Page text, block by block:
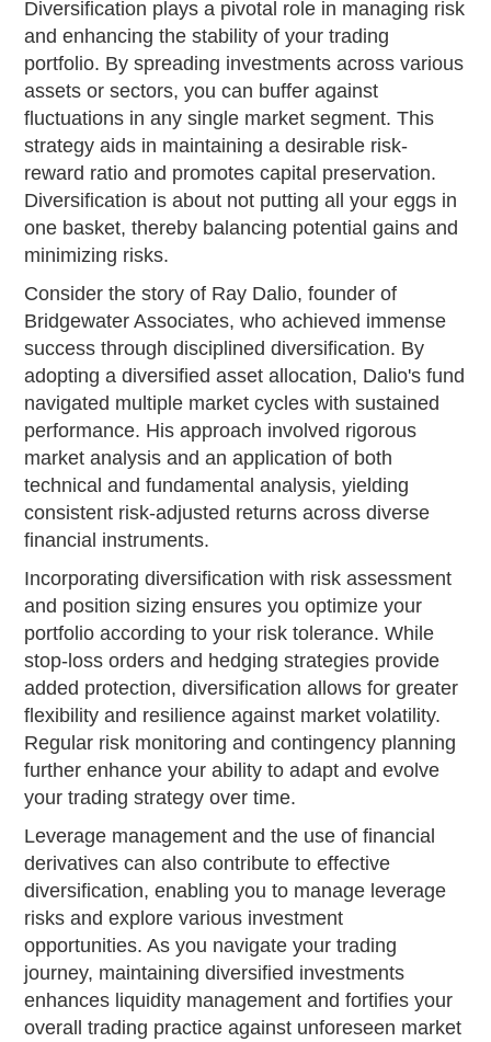
Diversification plays a pivotal role in managing risk
and enhancing the stability of your trading
portfolio. By spreading investments across various
assets or sectors, you can buffer against
fluctuations in any single market segment. This
strategy aids in maintaining a desirable risk-
reward ratio and promotes capital preservation.
Diversification is about not putting all your eggs in
one basket, thereby balancing potential gains and
minimizing risks.
Consider the story of Ray Dalio, founder of
Bridgewater Associates, who achieved immense
success through disciplined diversification. By
adopting a diversified asset allocation, Dalio's fund
navigated multiple market cycles with sustained
performance. His approach involved rigorous
market analysis and an application of both
technical and fundamental analysis, yielding
consistent risk-adjusted returns across diverse
financial instruments.
Incorporating diversification with risk assessment
and position sizing ensures you optimize your
portfolio according to your risk tolerance. While
stop-loss orders and hedging strategies provide
added protection, diversification allows for greater
flexibility and resilience against market volatility.
Regular risk monitoring and contingency planning
further enhance your ability to adapt and evolve
your trading strategy over time.
Leverage management and the use of financial
derivatives can also contribute to effective
diversification, enabling you to manage leverage
risks and explore various investment
opportunities. As you navigate your trading
journey, maintaining diversified investments
enhances liquidity management and fortifies your
overall trading practice against unforeseen market